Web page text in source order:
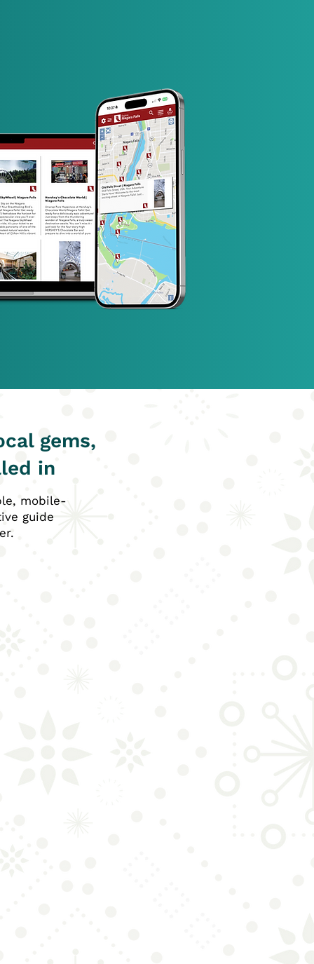
gems,
in
mobile-
guide